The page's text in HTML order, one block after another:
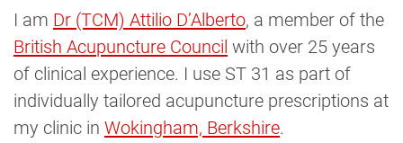
I am Dr (TCM) Attilio D’Alberto, a member of the
British Acupuncture Council with over 25 years
of clinical experience. I use ST 31 as part of
individually tailored acupuncture prescriptions at
my clinic in Wokingham, Berkshire.